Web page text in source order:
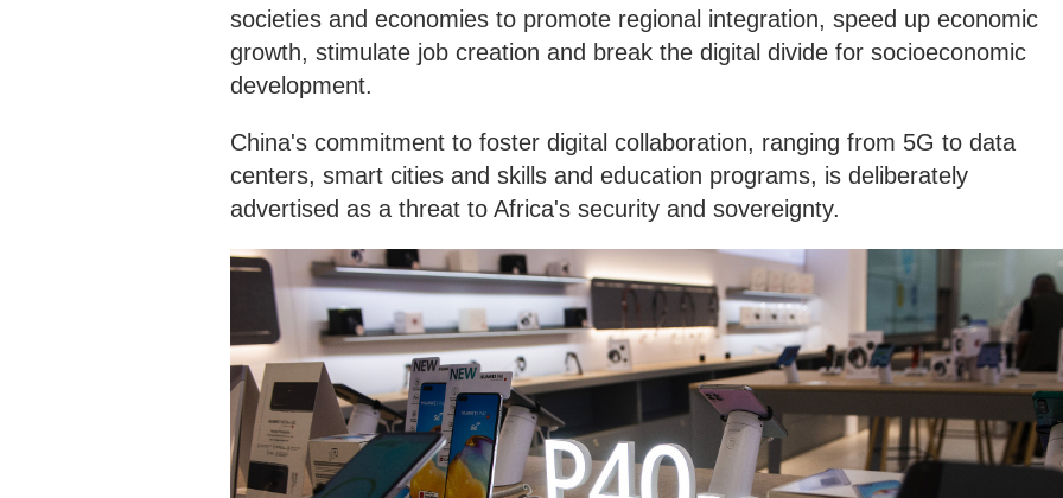
societies and economies to promote regional integration, speed up economic
growth, stimulate job creation and break the digital divide for socioeconomic
development.
China's commitment to foster digital collaboration, ranging from 5G to data
centers, smart cities and skills and education programs, is deliberately
advertised as a threat to Africa's security and sovereignty.